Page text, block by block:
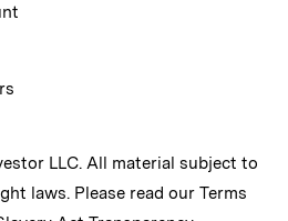
LLC. All material subject to
laws. Please read our Terms